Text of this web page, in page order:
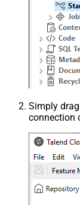
Simply
connection